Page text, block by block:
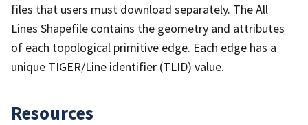
files that users must download separately. The All
Lines Shapefile contains the geometry and attributes
of each topological primitive edge. Each edge has a
unique TIGER/Line identifier (TLID) value.
Resources